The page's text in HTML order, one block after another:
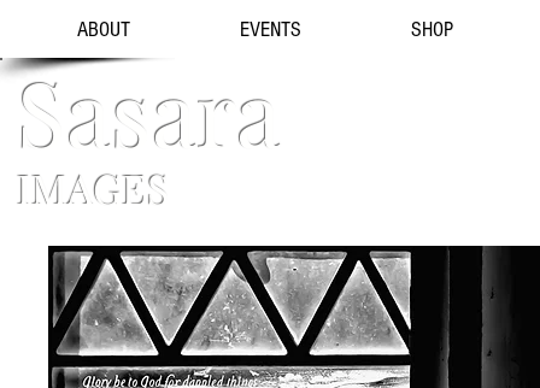
ABOUT EVENTS SHOP
Sasara
IMAGES